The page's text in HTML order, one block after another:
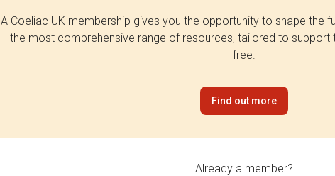
A Coeliac UK membership gives you the opportunity to shape the
the most comprehensive range of resources, tailored to support
free.
Find out more
Already a member?